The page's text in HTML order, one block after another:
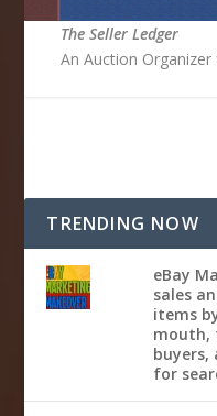
The Seller Ledger
An Auction
TRENDING NOW
eBay
sales
items
mouth,
buyers,
for